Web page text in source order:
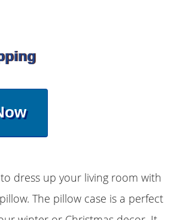
to dress up your living room with
The pillow case is a perfect